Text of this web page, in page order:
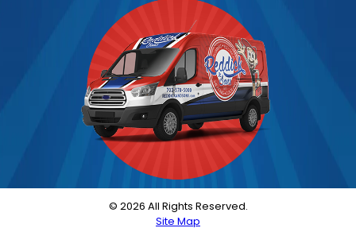
© 2026 All Rights Reserved.
Site Map